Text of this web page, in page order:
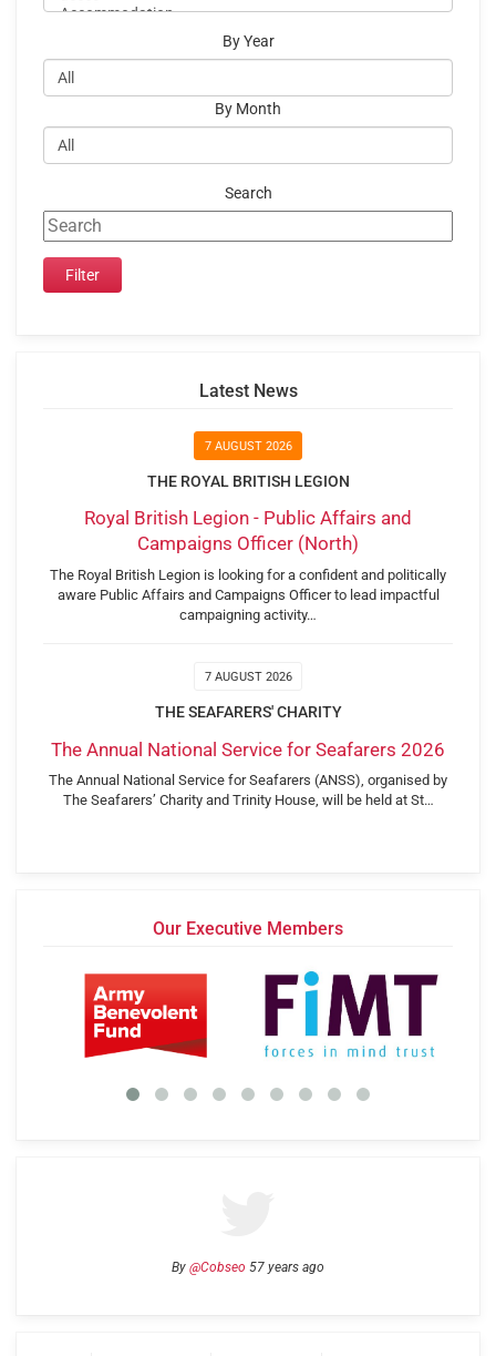
By Year
By Month
Search
Latest News
7 AUGUST 2026
THE ROYAL BRITISH LEGION
Royal British Legion - Public Affairs and
Campaigns Officer (North)
The Royal British Legion is looking for a confident and politically
aware Public Affairs and Campaigns Officer to lead impactful
campaigning activity…
7 AUGUST 2026
THE SEAFARERS' CHARITY
The Annual National Service for Seafarers 2026
The Annual National Service for Seafarers (ANSS), organised by
The Seafarers’ Charity and Trinity House, will be held at St…
Our Executive Members
By @Cobseo 57 years ago